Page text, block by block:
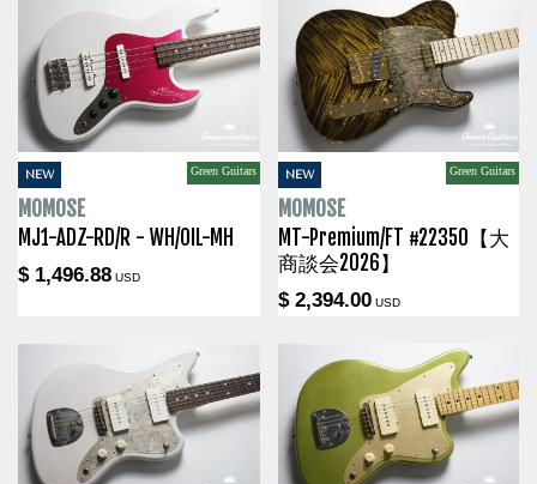
NEW Green Guitars
MOMOSE
MJ1-ADZ-RD/R - WH/OIL-MH
$ 1,496.88 USD
NEW Green Guitars
MOMOSE
MT-Premium/FT #22350【大
商談会2026】
$ 2,394.00USD